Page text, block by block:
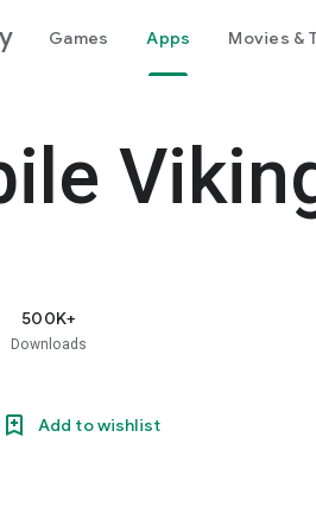
Games Apps Movies &
500K+
Downloads
Add to wishlist